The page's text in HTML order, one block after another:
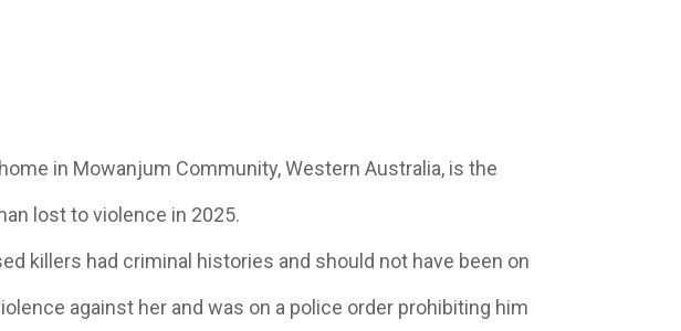
in Mowanjum Community, Western Australia, is the
lost to violence in 2025.
killers had criminal histories and should not have been on
against her and was on a police order prohibiting him